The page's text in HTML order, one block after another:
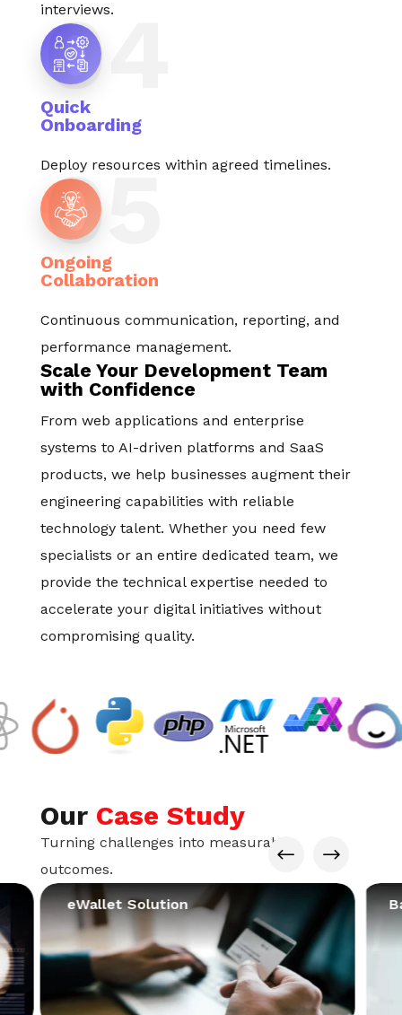
interviews.
Quick
Onboarding
Deploy resources within agreed timelines.
Ongoing
Collaboration
Continuous communication, reporting, and
performance management.
Scale Your Development Team
with Confidence
From web applications and enterprise
systems to AI-driven platforms and SaaS
products, we help businesses augment their
engineering capabilities with reliable
technology talent. Whether you need few
specialists or an entire dedicated team, we
provide the technical expertise needed to
accelerate your digital initiatives without
compromising quality.
Our Case Study
Turning challenges into measurable
outcomes.
eWallet Solution
# $